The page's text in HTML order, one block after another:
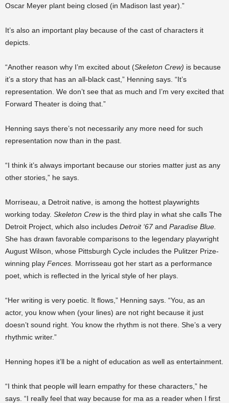
Oscar Meyer plant being closed (in Madison last year).”
It’s also an important play because of the cast of characters it
depicts.
“Another reason why I’m excited about (Skeleton Crew) is because
it’s a story that has an all-black cast,” Henning says. “It’s
representation. We don’t see that as much and I’m very excited that
Forward Theater is doing that.”
Henning says there’s not necessarily any more need for such
representation now than in the past.
“I think it’s always important because our stories matter just as any
other stories,” he says.
Morriseau, a Detroit native, is among the hottest playwrights
working today. Skeleton Crew is the third play in what she calls The
Detroit Project, which also includes Detroit ‘67and Paradise Blue.
She has drawn favorable comparisons to the legendary playwright
August Wilson, whose Pittsburgh Cycle includes the Pulitzer Prize-
winning play Fences. Morrisseau got her start as a performance
poet, which is reflected in the lyrical style of her plays.
“Her writing is very poetic. It flows,” Henning says. “You, as an
actor, you know when (your lines) are not right because it just
doesn’t sound right. You know the rhythm is not there. She’s a very
rhythmic writer.”
Henning hopes it’ll be a night of education as well as entertainment.
“I think that people will learn empathy for these characters,” he
says. “I really feel that way because for ma as a reader when I first